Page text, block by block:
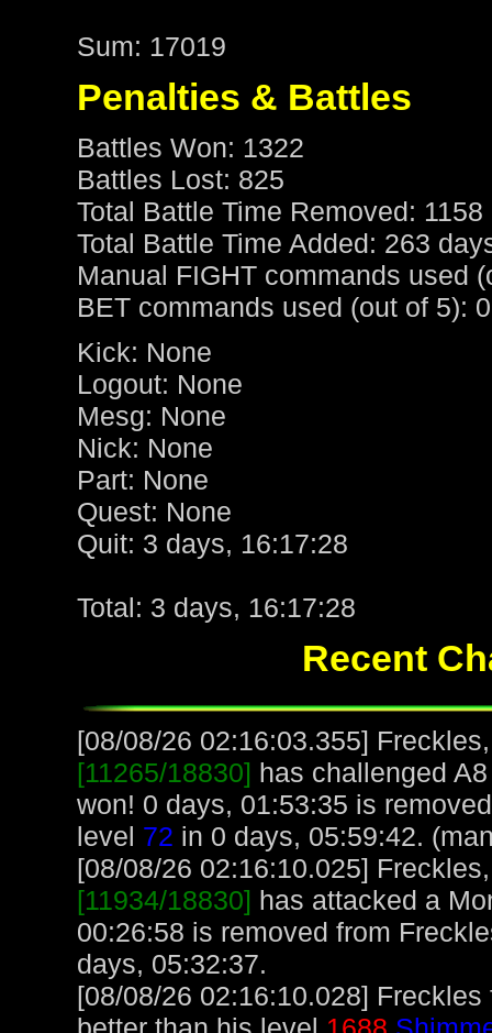
Sum: 17019
Penalties & Battles
Battles Won: 1322
Battles Lost: 825
Total Battle Time Removed:
Total Battle Time Added: 263
Manual FIGHT commands used
BET commands used (out of 5): 0
Kick: None
Logout: None
Mesg: None
Nick: None
Part: None
Quest: None
Quit: 3 days, 16:17:28
Total: 3 days, 16:17:28
Recent
[08/08/26 02:16:03.355]
[11265/18830] has challenged
won! 0 days, 01:53:35 is
level 72 in 0 days, 05:59:42.
[08/08/26 02:16:10.025]
[11934/18830] has attacked a
00:26:58 is removed from
days, 05:32:37.
[08/08/26 02:16:10.028]